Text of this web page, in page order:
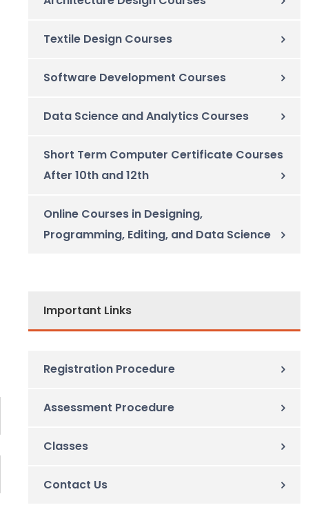
Textile Design Courses
Software Development Courses
Data Science and Analytics Courses
Short Term Computer Certificate Courses
After 10th and 12th
Online Courses in Designing,
Programming, Editing, and Data Science
Important Links
Registration Procedure
Assessment Procedure
Classes
Contact Us